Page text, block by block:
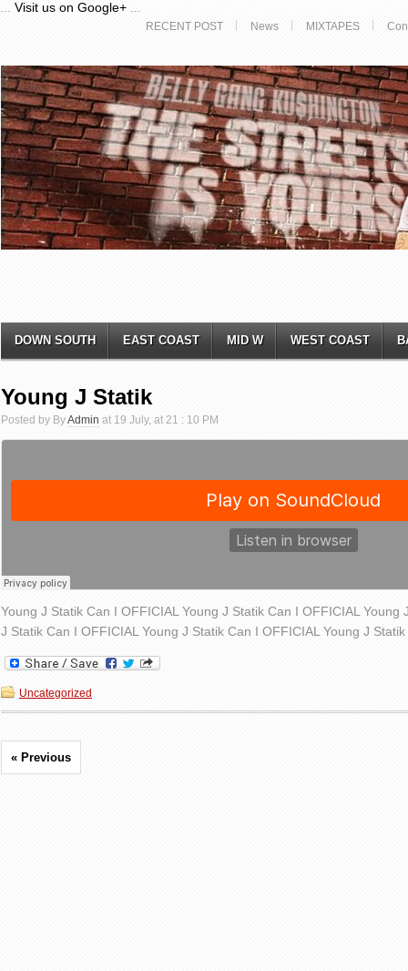
Visit us on Google+
RECENT POST News MIXTAPES
DOWN SOUTH EAST COAST MID W WEST COAST
Young J Statik
Posted by ByAdmin at 19 July, at 21 : 10 PM
Young J Statik Can I OFFICIAL Young J Statik Can I OFFICIAL Young
J Statik Can I OFFICIAL Young J Statik Can I OFFICIAL Young J
Uncategorized
« Previous